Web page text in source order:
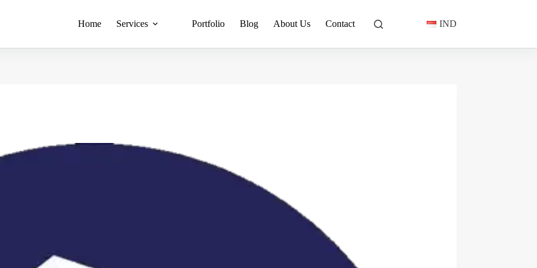
Home Services Portfolio Blog About Us Contact IND